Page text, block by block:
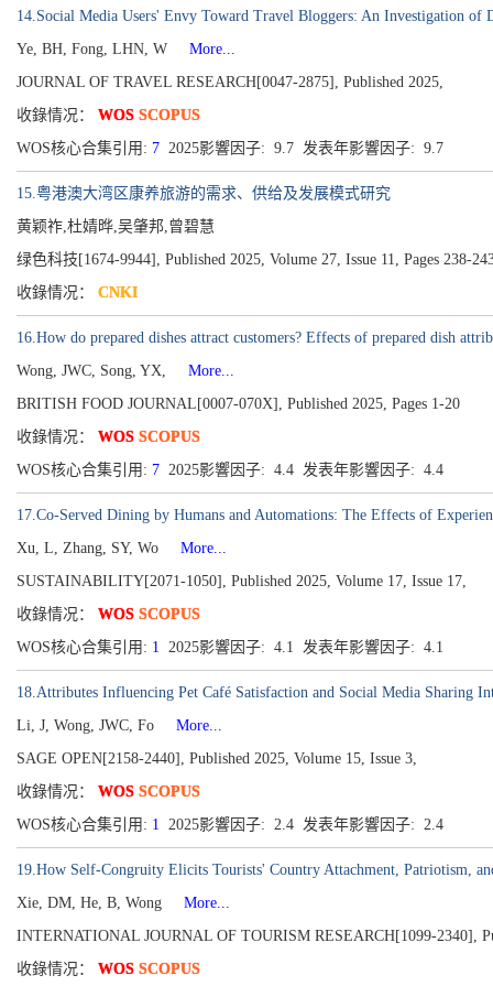
14.Social Media Users' Envy Toward Travel Bloggers: An Investigation of
Ye, BH, Fong, LHN, W
More...
JOURNAL OF TRAVEL RESEARCH[0047-2875], Published 2025,
收錄情况： WOS SCOPUS
WOS核心合集引用: 7 2025影響因子: 9.7 发表年影響因子: 9.7
15.粤港澳大湾区康养旅游的需求、供给及发展模式研究
黄颖祚,杜婧晔,吴肇邦,曾碧慧
绿色科技[1674-9944], Published 2025, Volume 27, Issue 11, Pages 238-
收錄情况： CNKI
16.How do prepared dishes attract customers? Effects of prepared dish
Wong, JWC, Song, YX,
More...
BRITISH FOOD JOURNAL[0007-070X], Published 2025, Pages 1-20
收錄情况： WOS SCOPUS
WOS核心合集引用: 7 2025影響因子: 4.4 发表年影響因子: 4.4
17.Co-Served Dining by Humans and Automations: The Effects of
Xu, L, Zhang, SY, Wo
More...
SUSTAINABILITY[2071-1050], Published 2025, Volume 17, Issue 17,
收錄情况： WOS SCOPUS
WOS核心合集引用: 1 2025影響因子: 4.1 发表年影響因子: 4.1
18.Attributes Influencing Pet Café Satisfaction and Social Media Sharing
Li, J, Wong, JWC, Fo
More...
SAGE OPEN[2158-2440], Published 2025, Volume 15, Issue 3,
收錄情况： WOS SCOPUS
WOS核心合集引用: 1 2025影響因子: 2.4 发表年影響因子: 2.4
19.How Self-Congruity Elicits Tourists' Country Attachment, Patriotism,
Xie, DM, He, B, Wong
More...
INTERNATIONAL JOURNAL OF TOURISM RESEARCH[1099-2340],
收錄情况： WOS SCOPUS